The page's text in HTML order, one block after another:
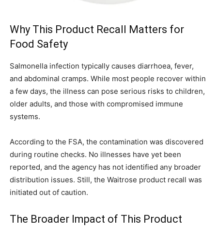
Why This Product Recall Matters for
Food Safety
Salmonella infection typically causes diarrhoea, fever,
and abdominal cramps. While most people recover within
a few days, the illness can pose serious risks to children,
older adults, and those with compromised immune
systems.
According to the FSA, the contamination was discovered
during routine checks. No illnesses have yet been
reported, and the agency has not identified any broader
distribution issues. Still, the Waitrose product recall was
initiated out of caution.
The Broader Impact of This Product